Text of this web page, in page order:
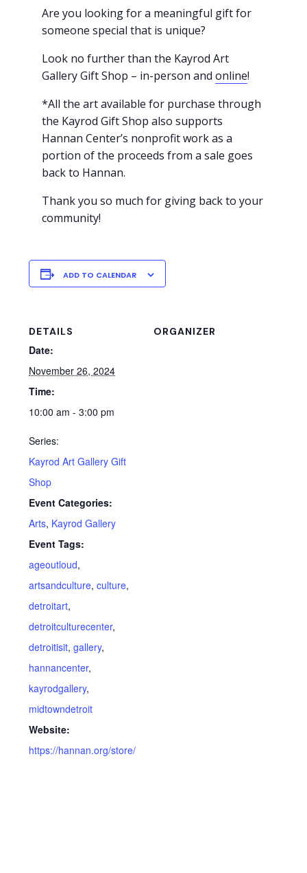
Are you looking for a meaningful gift for
someone special that is unique?
Look no further than the Kayrod Art
Gallery Gift Shop – in-person and online!
*All the art available for purchase through
the Kayrod Gift Shop also supports
Hannan Center’s nonprofit work as a
portion of the proceeds from a sale goes
back to Hannan.
Thank you so much for giving back to your
community!
ADD TO CALENDAR
DETAILS
Date:
November 26, 2024
Time:
10:00 am - 3:00 pm
Series:
Kayrod Art Gallery Gift
Shop
Event Categories:
Arts, Kayrod Gallery
Event Tags:
ageoutloud,
artsandculture,culture,
detroitart,
detroitculturecenter,
detroitisit,gallery,
hannancenter,
kayrodgallery,
midtowndetroit
Website:
https://hannan.org/store/
ORGANIZER